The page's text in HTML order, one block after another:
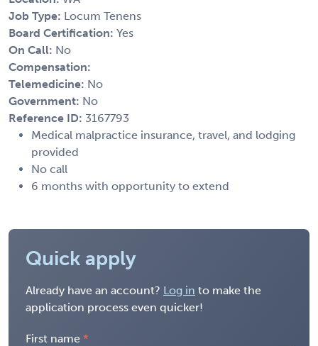
Job Type: Locum Tenens
Board Certification: Yes
On Call: No
Compensation:
Telemedicine: No
Government: No
Reference ID: 3167793
Medical malpractice insurance, travel, and lodging
provided
No call
6 months with opportunity to extend
Quick apply
Already have an account? Log in to make the
application process even quicker!
First name